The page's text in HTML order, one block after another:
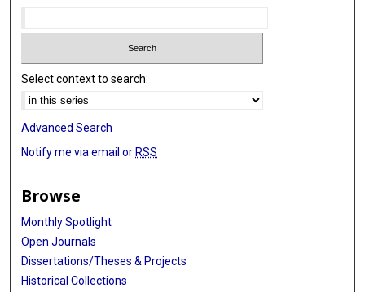
Select context to search:
Advanced Search
Notify me via email or RSS
Browse
Monthly Spotlight
Open Journals
Dissertations/Theses & Projects
Historical Collections